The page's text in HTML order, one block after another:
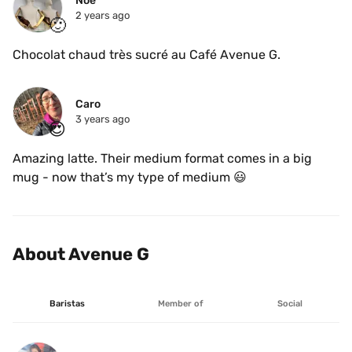
🙂 2 years ago
Chocolat chaud très sucré au Café Avenue G.
😍
Caro
3 years ago
Amazing latte. Their medium format comes in a big
mug - now that’s my type of medium 😃
About Avenue G
Baristas Member of Social